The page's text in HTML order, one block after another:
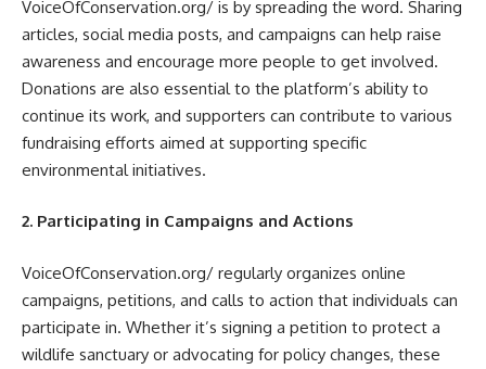
VoiceOfConservation.org/ is by spreading the word. Sharing
articles, social media posts, and campaigns can help raise
awareness and encourage more people to get involved.
Donations are also essential to the platform’s ability to
continue its work, and supporters can contribute to various
fundraising efforts aimed at supporting specific
environmental initiatives.
2. Participating in Campaigns and Actions
VoiceOfConservation.org/ regularly organizes online
campaigns, petitions, and calls to action that individuals can
participate in. Whether it’s signing a petition to protect a
wildlife sanctuary or advocating for policy changes, these